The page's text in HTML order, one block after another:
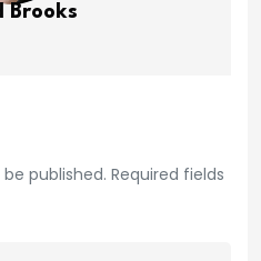
Brooks
published. Required fields